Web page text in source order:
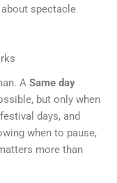
about spectacle
A Same day
but only when
days, and
when to pause,
more than